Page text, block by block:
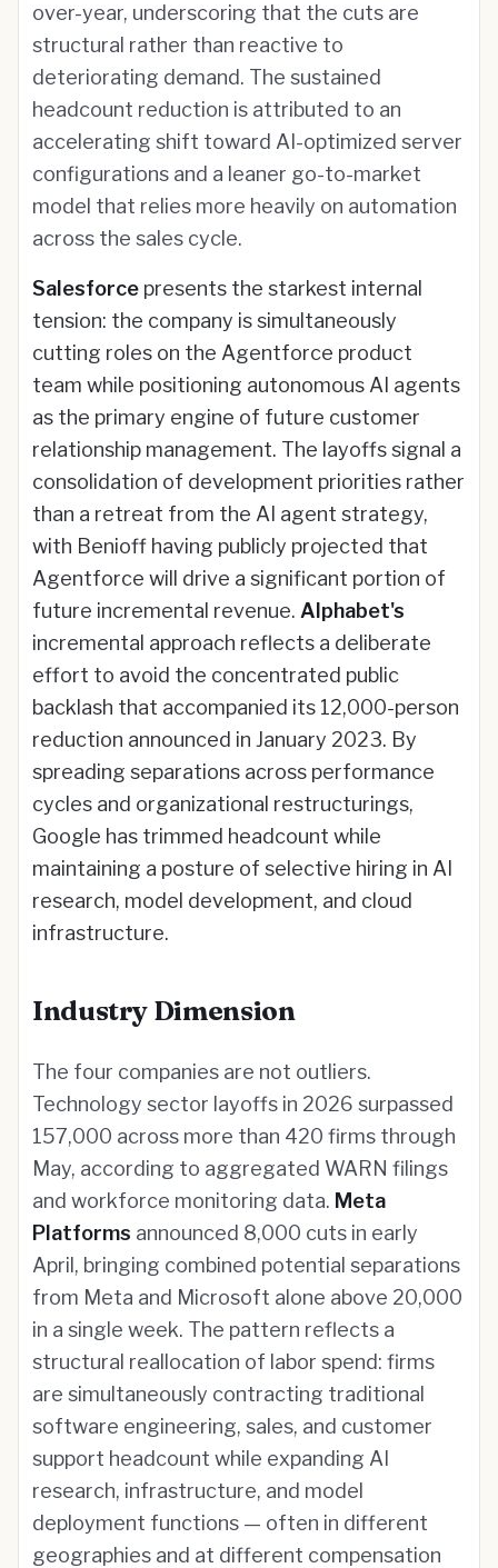
over-year, underscoring that the cuts are
structural rather than reactive to
deteriorating demand. The sustained
headcount reduction is attributed to an
accelerating shift toward AI-optimized server
configurations and a leaner go-to-market
model that relies more heavily on automation
across the sales cycle.
Salesforce presents the starkest internal
tension: the company is simultaneously
cutting roles on the Agentforce product
team while positioning autonomous AI agents
as the primary engine of future customer
relationship management. The layoffs signal a
consolidation of development priorities rather
than a retreat from the AI agent strategy,
with Benioff having publicly projected that
Agentforce will drive a significant portion of
future incremental revenue. Alphabet's
incremental approach reflects a deliberate
effort to avoid the concentrated public
backlash that accompanied its 12,000-person
reduction announced in January 2023. By
spreading separations across performance
cycles and organizational restructurings,
Google has trimmed headcount while
maintaining a posture of selective hiring in AI
research, model development, and cloud
infrastructure.
Industry Dimension
The four companies are not outliers.
Technology sector layoffs in 2026 surpassed
157,000 across more than 420 firms through
May, according to aggregated WARN filings
and workforce monitoring data. Meta
Platforms announced 8,000 cuts in early
April, bringing combined potential separations
from Meta and Microsoft alone above 20,000
in a single week. The pattern reflects a
structural reallocation of labor spend: firms
are simultaneously contracting traditional
software engineering, sales, and customer
support headcount while expanding AI
research, infrastructure, and model
deployment functions — often in different
geographies and at different compensation